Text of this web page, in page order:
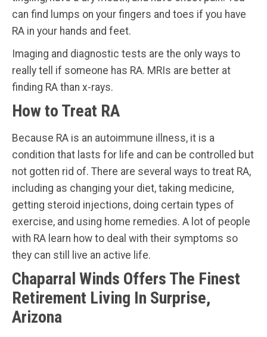
can find lumps on your fingers and toes if you have
RA in your hands and feet.
Imaging and diagnostic tests are the only ways to
really tell if someone has RA. MRIs are better at
finding RA than x-rays.
How to Treat RA
Because RA is an autoimmune illness, it is a
condition that lasts for life and can be controlled but
not gotten rid of. There are several ways to treat RA,
including as changing your diet, taking medicine,
getting steroid injections, doing certain types of
exercise, and using home remedies. A lot of people
with RA learn how to deal with their symptoms so
they can still live an active life.
Chaparral Winds Offers The Finest
Retirement Living In Surprise,
Arizona